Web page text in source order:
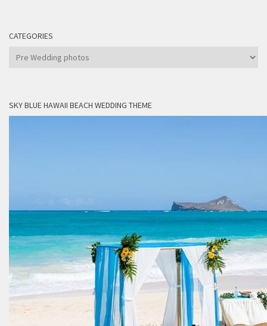
CATEGORIES
Categories
SKY BLUE HAWAII BEACH WEDDING THEME